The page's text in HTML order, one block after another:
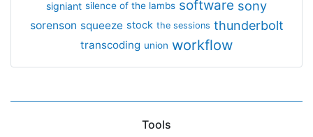
signiant silence of the lambs software sony
sorenson squeeze stock the sessions thunderbolt
transcoding union workflow
Tools